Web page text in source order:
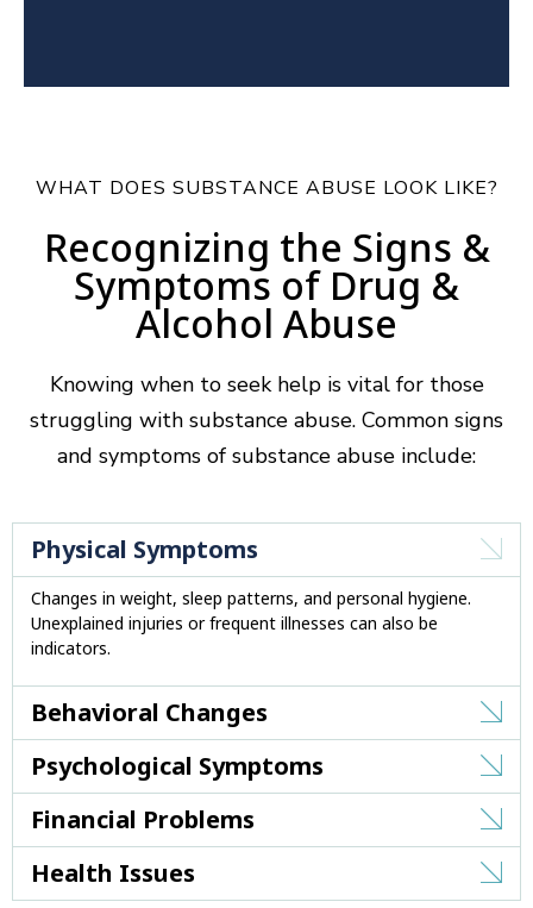
WHAT DOES SUBSTANCE ABUSE LOOK LIKE?
Recognizing the Signs &
Symptoms of Drug &
Alcohol Abuse
Knowing when to seek help is vital for those
struggling with substance abuse. Common signs
and symptoms of substance abuse include:
Physical Symptoms
Changes in weight, sleep patterns, and personal hygiene.
Unexplained injuries or frequent illnesses can also be
indicators.
Behavioral Changes
Psychological Symptoms
Financial Problems
Health Issues